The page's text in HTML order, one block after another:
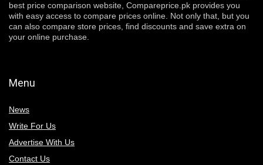
best price comparison website, Compareprice.pk provides you
with easy access to compare prices online. Not only that, but you
can also compare store prices, find discounts and save extra on
your online purchase.
Menu
News
Write For Us
Advertise With Us
Contact Us